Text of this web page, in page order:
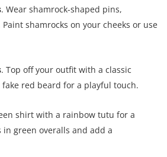
. Wear shamrock-shaped pins,
shamrocks on your cheeks or use
. Top off your outfit with a classic
red beard for a playful touch.
shirt with a rainbow tutu for a
in green overalls and add a